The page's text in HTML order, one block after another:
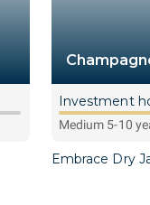
Investment
Medium 5-10
Embrace Dry